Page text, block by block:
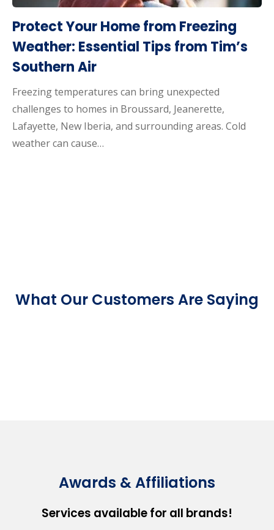
Protect Your Home from Freezing
Weather: Essential Tips from Tim’s
Southern Air
Freezing temperatures can bring unexpected
challenges to homes in Broussard, Jeanerette,
Lafayette, New Iberia, and surrounding areas. Cold
weather can cause…
What Our Customers Are Saying
Awards & Affiliations
Services available for all brands!